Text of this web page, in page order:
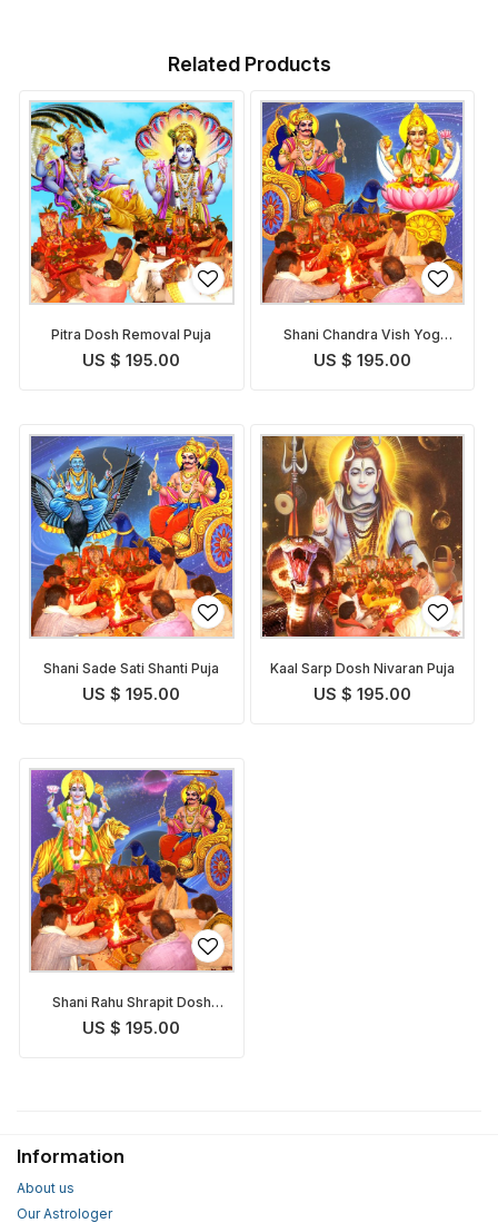
Related Products
Pitra Dosh Removal Puja
US $ 195.00
Shani Chandra Vish Yog
Removal Puja
US $ 195.00
Shani Sade Sati Shanti Puja
US $ 195.00
Kaal Sarp Dosh Nivaran Puja
US $ 195.00
Shani Rahu Shrapit Dosh
Nivaran Puja
US $ 195.00
Information
About us
Our Astrologer